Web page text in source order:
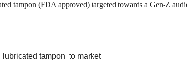
tampon (FDA approved) targeted towards a Gen-Z
tampon  to market